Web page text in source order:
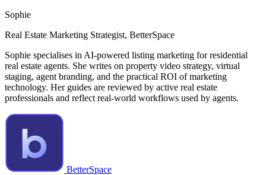
Sophie
Real Estate Marketing Strategist, BetterSpace
Sophie specialises in AI-powered listing marketing for residential
real estate agents. She writes on property video strategy, virtual
staging, agent branding, and the practical ROI of marketing
technology. Her guides are reviewed by active real estate
professionals and reflect real-world workflows used by agents.
BetterSpace